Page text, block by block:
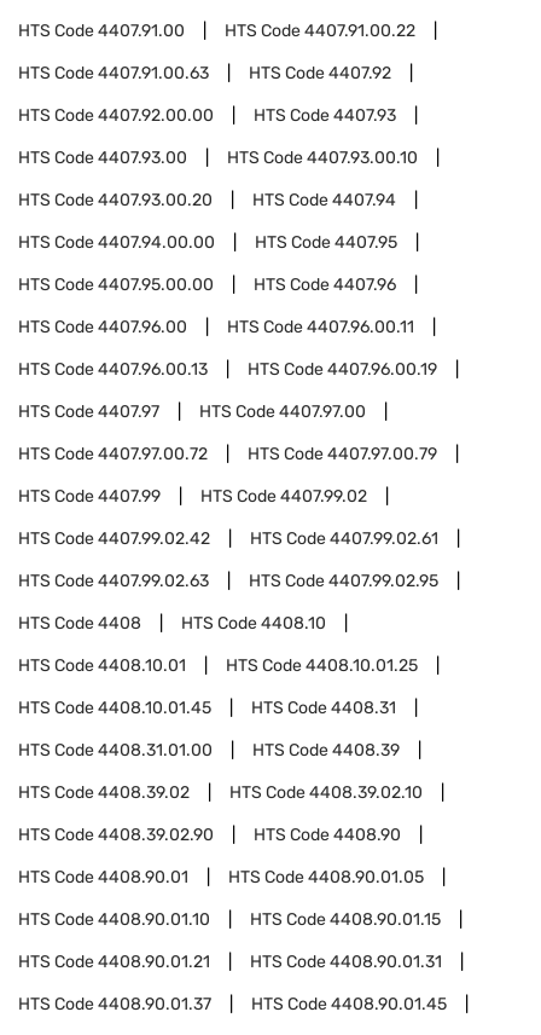
HTS Code4407.91.00 HTS Code4407.91.00.22
HTS Code4407.91.00.63 HTS Code4407.92
HTS Code4407.92.00.00 HTS Code4407.93
HTS Code4407.93.00 HTS Code4407.93.00.10
HTS Code4407.93.00.20 HTS Code4407.94
HTS Code4407.94.00.00 HTS Code4407.95
HTS Code4407.95.00.00 HTS Code4407.96
HTS Code4407.96.00 HTS Code4407.96.00.11
HTS Code4407.96.00.13 HTS Code4407.96.00.19
HTS Code4407.97 HTS Code4407.97.00
HTS Code4407.97.00.72 HTS Code4407.97.00.79
HTS Code4407.99 HTS Code4407.99.02
HTS Code4407.99.02.42 HTS Code4407.99.02.61
HTS Code4407.99.02.63 HTS Code4407.99.02.95
HTS Code4408 HTS Code4408.10
HTS Code4408.10.01 HTS Code4408.10.01.25
HTS Code4408.10.01.45 HTS Code4408.31
HTS Code4408.31.01.00 HTS Code4408.39
HTS Code4408.39.02 HTS Code4408.39.02.10
HTS Code4408.39.02.90 HTS Code4408.90
HTS Code4408.90.01 HTS Code4408.90.01.05
HTS Code4408.90.01.10 HTS Code4408.90.01.15
HTS Code4408.90.01.21 HTS Code4408.90.01.31
HTS Code4408.90.01.37 HTS Code4408.90.01.45